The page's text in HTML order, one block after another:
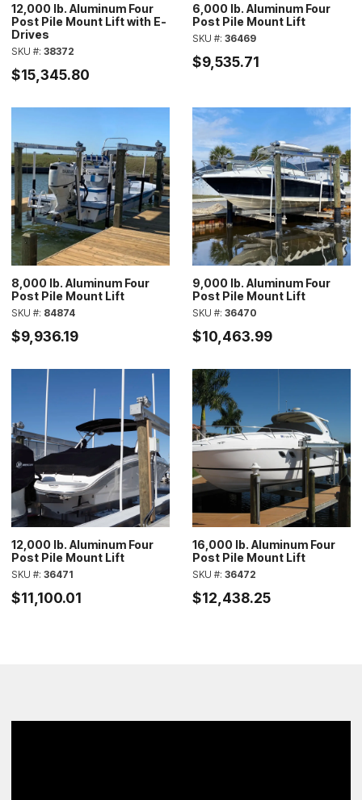
12,000 lb. Aluminum Four
Post Pile Mount Lift with E-
Drives
SKU #: 38372
$15,345.80
6,000 lb. Aluminum Four
Post Pile Mount Lift
SKU #: 36469
$9,535.71
8,000 lb. Aluminum Four
Post Pile Mount Lift
SKU #: 84874
$9,936.19
9,000 lb. Aluminum Four
Post Pile Mount Lift
SKU #: 36470
$10,463.99
12,000 lb. Aluminum Four
Post Pile Mount Lift
SKU #: 36471
$11,100.01
16,000 lb. Aluminum Four
Post Pile Mount Lift
SKU #: 36472
$12,438.25